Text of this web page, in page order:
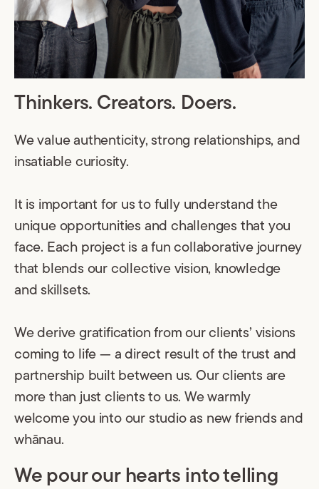
Thinkers. Creators. Doers.
We value authenticity, strong relationships, and
insatiable curiosity.
It is important for us to fully understand the
unique opportunities and challenges that you
face. Each project is a fun collaborative journey
that blends our collective vision, knowledge
and skillsets.
We derive gratification from our clients’ visions
coming to life — a direct result of the trust and
partnership built between us. Our clients are
more than just clients to us. We warmly
welcome you into our studio as new friends and
whānau.
We pour our hearts into telling